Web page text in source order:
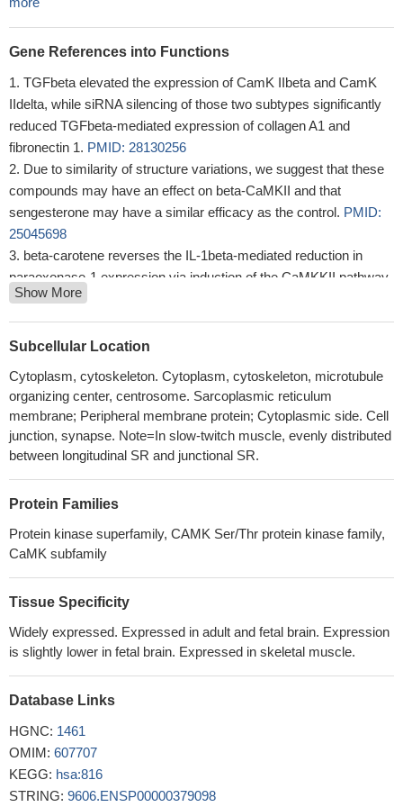
Gene References into Functions
TGFbeta elevated the expression of CamK IIbeta and CamK
IIdelta, while siRNA silencing of those two subtypes significantly
reduced TGFbeta-mediated expression of collagen A1 and
fibronectin 1. PMID: 28130256
Due to similarity of structure variations, we suggest that these
compounds may have an effect on beta-CaMKII and that
sengesterone may have a similar efficacy as the control. PMID:
25045698
beta-carotene reverses the IL-1beta-mediated reduction in
paraoxonase-1 expression via induction of the CaMKKII pathway
in human endothelial cells
Promoter methylations of CAMK2B and ARFGEF1 are novel
epigenetic markers identified in breast cancer cell lines.
Study presents the crystal structure of an autoinhibited full-
length human CaMKII holoenzyme, revealing an unexpected
compact arrangement of kinase domains docked against a
central hub, with the calmodulin-binding sites completely
K(ATP) channels and contribute to cardiac protection against
ischemia-reperfusion injury.
Four distinct isoforms of CAMKII were isolated. Two of them
were characterized as CaMKII alpha and beta
fetal and adult brain to different degreesPMID: 11710563
12496285
exercise increases the activity of CaMKII in skeletal muscle,
suggesting that it may have a role in regulating skeletal muscle
function and metabolism during exercise in humans
14565989
Show More
Subcellular Location
Cytoplasm, cytoskeleton. Cytoplasm, cytoskeleton, microtubule
organizing center, centrosome. Sarcoplasmic reticulum
membrane; Peripheral membrane protein; Cytoplasmic side. Cell
junction, synapse. Note=In slow-twitch muscle, evenly distributed
between longitudinal SR and junctional SR.
Protein Families
Protein kinase superfamily, CAMK Ser/Thr protein kinase family,
CaMK subfamily
Tissue Specificity
Widely expressed. Expressed in adult and fetal brain. Expression
is slightly lower in fetal brain. Expressed in skeletal muscle.
Database Links
HGNC: 1461
OMIM: 607707
KEGG: hsa:816
STRING: 9606.ENSP00000379098